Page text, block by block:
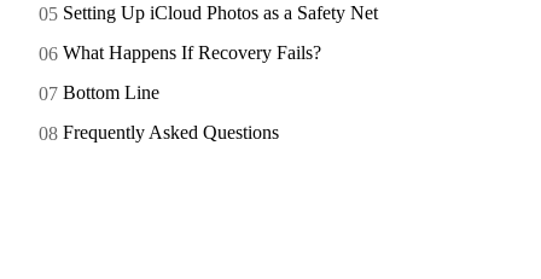
Setting Up iCloud Photos as a Safety Net
What Happens If Recovery Fails?
Bottom Line
Frequently Asked Questions